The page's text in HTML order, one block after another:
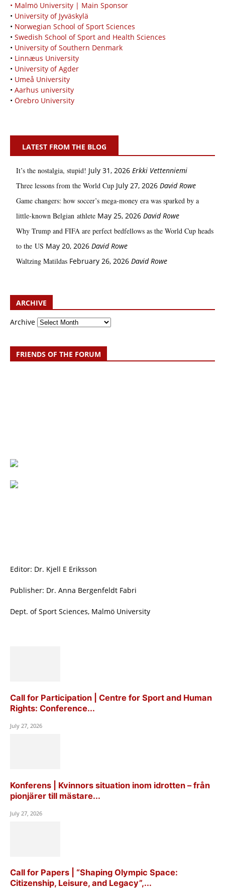
• Malmö University | Main Sponsor
• University of Jyväskylä
• Norwegian School of Sport Sciences
• Swedish School of Sport and Health Sciences
• University of Southern Denmark
• Linnæus University
• University of Agder
• Umeå University
• Aarhus university
• Örebro University
LATEST FROM THE BLOG
It’s the nostalgia, stupid! July 31, 2026 Erkki Vetten­­niemi
Three lessons from the World Cup July 27, 2026 David Rowe
Game changers: how soccer’s mega‑money era was sparked by a
little‑known Belgian athlete May 25, 2026 David Rowe
Why Trump and FIFA are perfect bedfellows as the World Cup heads
to the US May 20, 2026 David Rowe
Waltzing Matildas February 26, 2026 David Rowe
ARCHIVE
Archive
FRIENDS OF THE FORUM
Editor: Dr. Kjell E Eriksson
Publisher: Dr. Anna Bergenfeldt Fabri
Dept. of Sport Sciences, Malmö University
Call for Participation | Centre for Sport and Human
Rights: Conference...
July 27, 2026
Konferens | Kvinnors situation inom idrotten – från
pionjärer till mästare...
July 27, 2026
Call for Papers | “Shaping Olympic Space:
Citizenship, Leisure, and Legacy”,...